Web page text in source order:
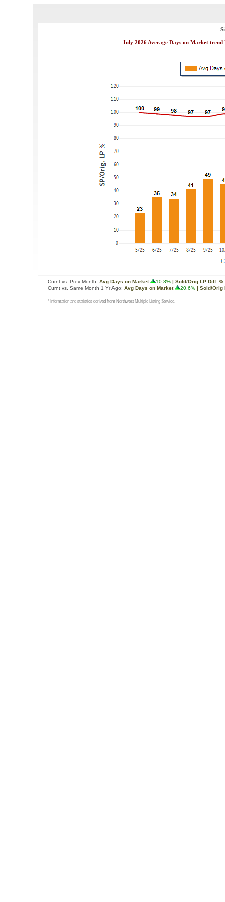
July 2026 Average Days on Market
Curnt vs. Prev Month: Avg Days on Market 10.8% | Sold/Orig LP Diff. %
Curnt vs. Same Month 1 Yr Ago: Avg Days on Market 20.6% | Sold/Orig
* Information and statistics derived from Northwest Multiple Listing Service.